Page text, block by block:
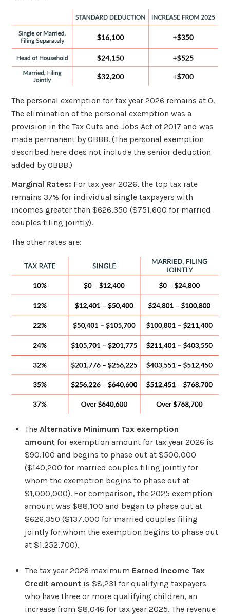
The personal exemption for tax year 2026 remains at 0.
The elimination of the personal exemption was a
provision in the Tax Cuts and Jobs Act of 2017 and was
made permanent by OBBB. (The personal exemption
described here does not include the senior deduction
added by OBBB.)
Marginal Rates: For tax year 2026, the top tax rate
remains 37% for individual single taxpayers with
incomes greater than $626,350 ($751,600 for married
couples filing jointly).
The other rates are:
The Alternative Minimum Tax exemption
amount for exemption amount for tax year 2026 is
$90,100 and begins to phase out at $500,000
($140,200 for married couples filing jointly for
whom the exemption begins to phase out at
$1,000,000). For comparison, the 2025 exemption
amount was $88,100 and began to phase out at
$626,350 ($137,000 for married couples filing
jointly for whom the exemption begins to phase out
at $1,252,700).
The tax year 2026 maximum Earned Income Tax
Credit amountis $8,231 for qualifying taxpayers
who have three or more qualifying children, an
increase from $8,046 for tax year 2025. The revenue